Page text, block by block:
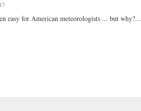
easy for American meteorologists ... but why?...